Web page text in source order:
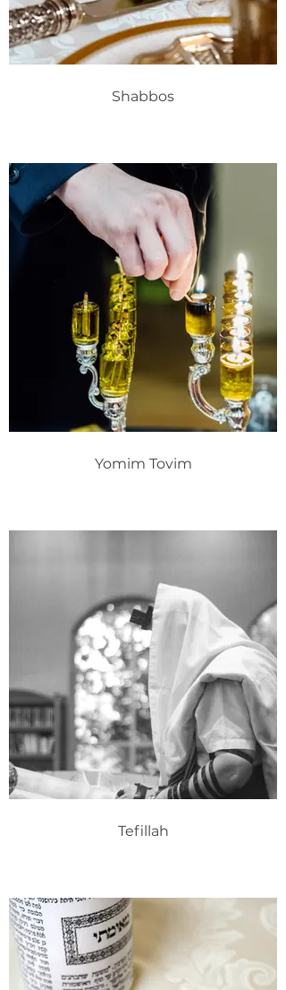
Shabbos
Yomim Tovim
Tefillah